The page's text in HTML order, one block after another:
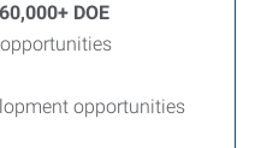
DOE
opportunities